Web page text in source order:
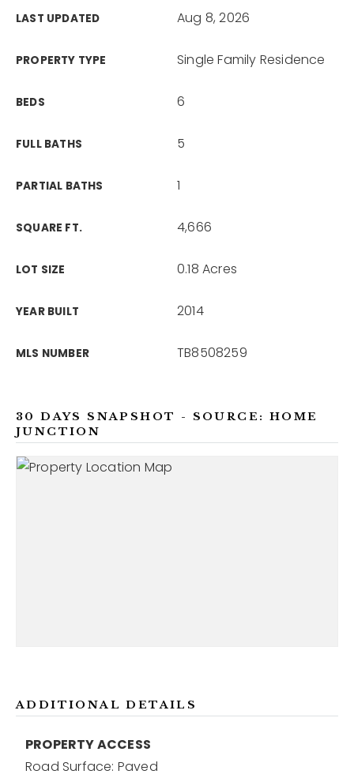
LAST UPDATED Aug 8, 2026
PROPERTY TYPE Single Family Residence
BEDS 6
FULL BATHS 5
PARTIAL BATHS 1
SQUARE FT. 4,666
LOT SIZE 0.18 Acres
YEAR BUILT 2014
MLS NUMBER TB8508259
30 DAYS SNAPSHOT - SOURCE: HOME
JUNCTION
ADDITIONAL DETAILS
PROPERTY ACCESS
Road Surface: Paved